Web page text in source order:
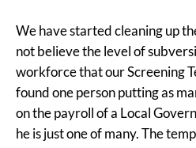
We have started cleaning up
not believe the level of
workforce that our Screening
found one person putting as
on the payroll of a Local
he is just one of many. The